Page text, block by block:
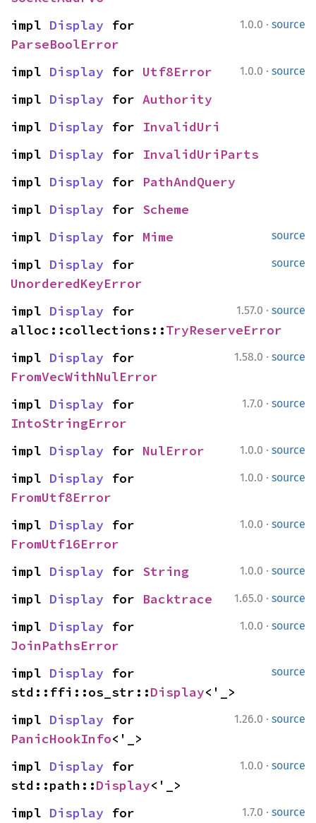
1.0.0 · source
impl Display
ParseBoolError
1.0.0 · source
impl Display for Utf8Error
impl Display for Authority
impl Display for InvalidUri
impl Display for InvalidUriParts
impl Display for PathAndQuery
impl Display for Scheme
source
impl Display for Mime
source
impl Display
UnorderedKeyError
1.57.0 · source
impl Display for
alloc::collections::TryReserveError
1.58.0 · source
impl Display
FromVecWithNulError
1.7.0 · source
impl Display
IntoStringError
1.0.0 · source
impl Display for NulError
1.0.0 · source
impl Display
FromUtf8Error
1.0.0 · source
impl Display
FromUtf16Error
1.0.0 · source
impl Display for String
1.65.0 · source
impl Display for Backtrace
1.0.0 · source
impl Display
JoinPathsError
source
impl Display for
std::ffi::os_str::Display<'_>
1.26.0 · source
impl Display
PanicHookInfo<'_>
1.0.0 · source
impl Display for
std::path::Display<'_>
1.7.0 · source
impl Display